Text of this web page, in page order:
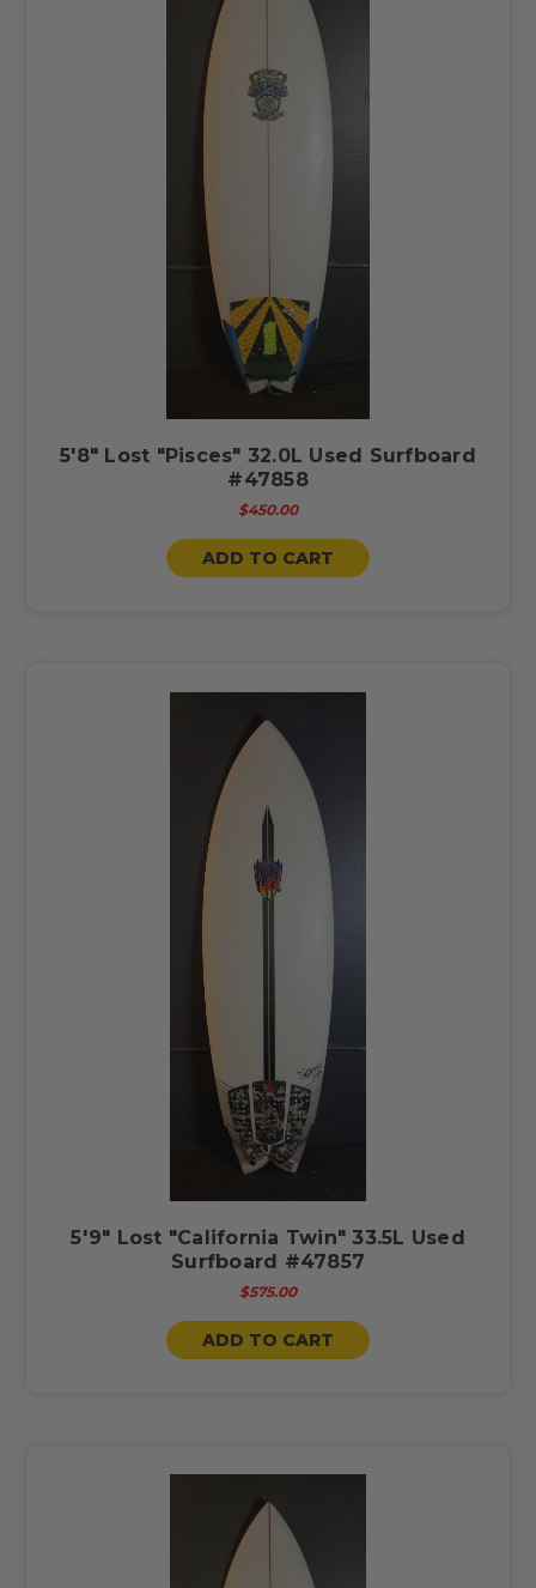
5'8" Lost "Pisces" 32.0L Used Surfboard
#47858
$450.00
ADD TO CART
5'9" Lost "California Twin" 33.5L Used
Surfboard #47857
$575.00
ADD TO CART